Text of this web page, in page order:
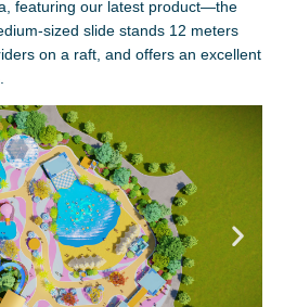
featuring our latest product—the
sized slide stands 12 meters
on a raft, and offers an excellent